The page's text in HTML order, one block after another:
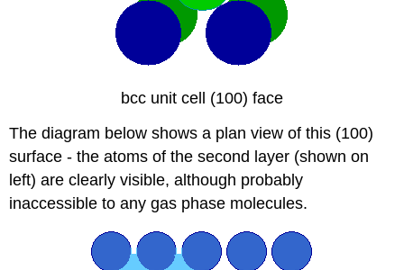
bcc unit cell (100) face
The diagram below shows a plan view of this (100)
surface - the atoms of the second layer (shown on
left) are clearly visible, although probably
inaccessible to any gas phase molecules.